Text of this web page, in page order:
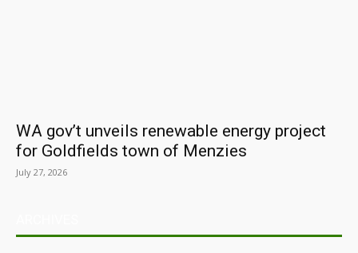
WA gov’t unveils renewable energy project
for Goldfields town of Menzies
July 27, 2026